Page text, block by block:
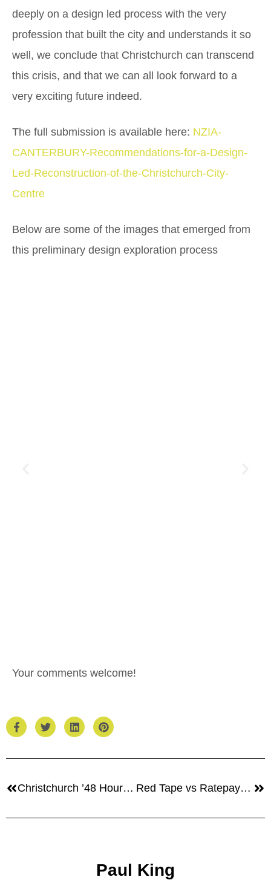
deeply on a design led process with the very
profession that built the city and understands it so
well, we conclude that Christchurch can transcend
this crisis, and that we can all look forward to a
very exciting future indeed.
The full submission is available here: NZIA-
CANTERBURY-Recommendations-for-a-Design-
Led-Reconstruction-of-the-Christchurch-City-
Centre
Below are some of the images that emerged from
this preliminary design exploration process
Your comments welcome!
Christchurch ’48 Hours’ Competition Red Tape vs Ratepayers
Paul King